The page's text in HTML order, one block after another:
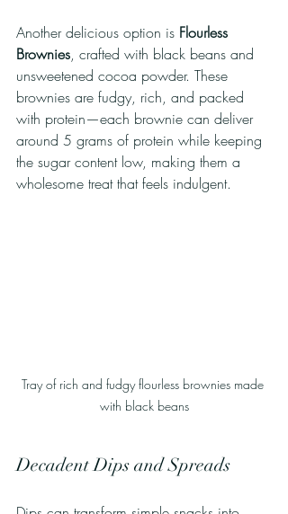
Another delicious option is Flourless
Brownies, crafted with black beans and
unsweetened cocoa powder. These
brownies are fudgy, rich, and packed
with protein—each brownie can deliver
around 5 grams of protein while keeping
the sugar content low, making them a
wholesome treat that feels indulgent.
Tray of rich and fudgy flourless brownies made
with black beans
Decadent Dips and Spreads